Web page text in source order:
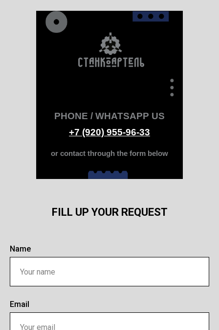
PHONE / WHATSAPP US
+7 (920) 955-96-33
or contact through the form below
FILL UP YOUR REQUEST
Name
Email